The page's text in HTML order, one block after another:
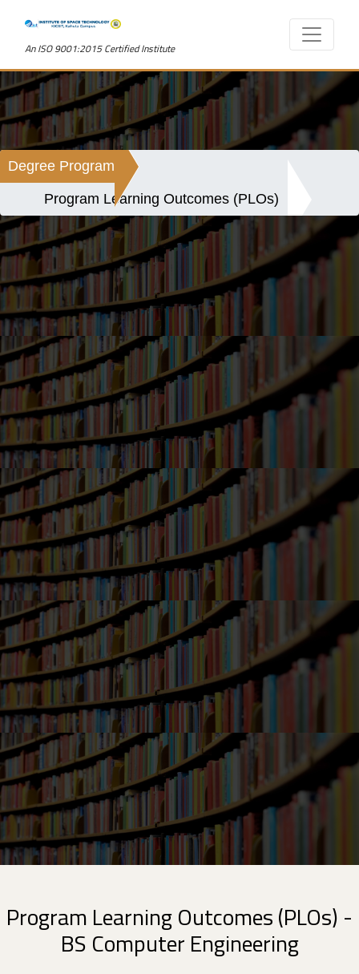
An ISO 9001:2015 Certified Institute
Degree Program
Program Learning Outcomes (PLOs)
Program Learning Outcomes (PLOs) -
BS Computer Engineering